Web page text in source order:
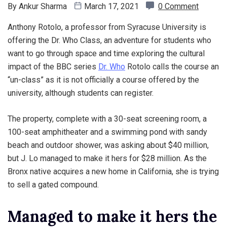
By Ankur Sharma March 17, 2021 0 Comment
Anthony Rotolo, a professor from Syracuse University is
offering the Dr. Who Class, an adventure for students who
want to go through space and time exploring the cultural
impact of the BBC series Dr. Who Rotolo calls the course an
“un-class” as it is not officially a course offered by the
university, although students can register.
The property, complete with a 30-seat screening room, a
100-seat amphitheater and a swimming pond with sandy
beach and outdoor shower, was asking about $40 million,
but J. Lo managed to make it hers for $28 million. As the
Bronx native acquires a new home in California, she is trying
to sell a gated compound.
Managed to make it hers the